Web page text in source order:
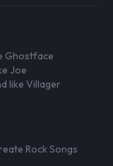
Ghostface
Joe
like Villager
Rock Songs